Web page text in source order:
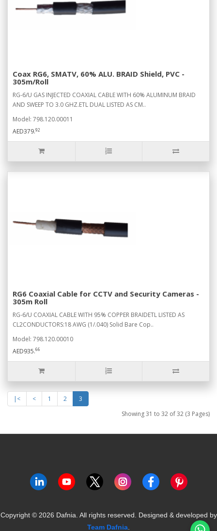
Coax RG6, SMATV, 60% ALU. BRAID Shield, PVC -
305m/Roll
RG-6/U GAS INJECTED COAXIAL CABLE WITH 60% ALUMINUM BRAID
AND SWEEP TO 3.0 GHZ.ETL DUAL LISTED AS CM..
Model: 798.120.00011
AED379.92
RG6 Coaxial Cable for CCTV and Security Cameras -
305m Roll
RG-6/U COAXIAL CABLE WITH 95% COPPER BRAIDETL LISTED AS
CL2CONDUCTORS:18 AWG (1/.040) Solid Bare Cop..
Model: 798.120.00010
AED935.66
|< < 1 2
3
Showing 31 to 32 of 32 (3 Pages)
Copyright © 2026 Dafnia. All rights reserved. Designed & developed by
Team Dafnia